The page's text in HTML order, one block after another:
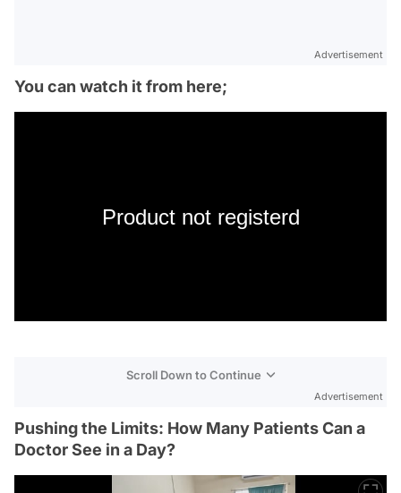
Advertisement
You can watch it from here;
Product not registerd
Scroll Down to Continue
Advertisement
Pushing the Limits: How Many Patients Can a
Doctor See in a Day?